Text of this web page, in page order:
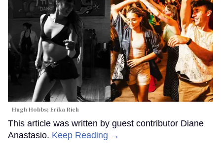
Hugh Hobbs; Erika Rich
This article was written by guest contributor Diane
Anastasio. Keep Reading →